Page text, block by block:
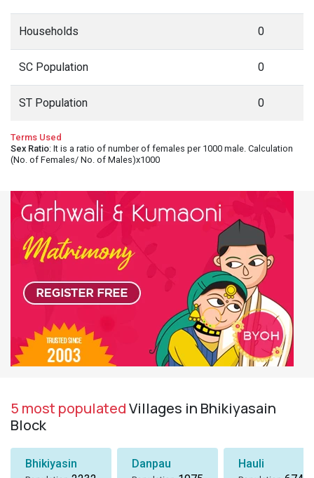
Households 0
SC Population 0
ST Population 0
Terms Used
Sex Ratio: It is a ratio of number of females per 1000 male. Calculation
(No. of Females/ No. of Males)x1000
5 most populatedVillages in Bhikiyasain
Block
Bhikiyasin Danpau Hauli